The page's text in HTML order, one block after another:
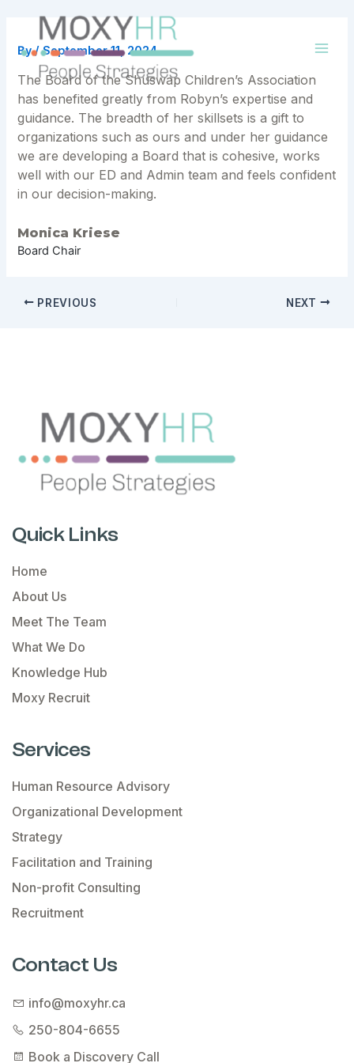
content
By/September 11, 2024
The Board of the Shuswap Children’s Association
has benefited greatly from Robyn’s expertise and
guidance. The breadth of her skillsets is a gift to
organizations such as ours and under her guidance
we are developing a Board that is cohesive, works
well with our ED and Admin team and feels confident
in our decision-making.
Monica Kriese
Board Chair
Post PREVIOUS NEXT
Quick Links
Home
About Us
Meet The Team
What We Do
Knowledge Hub
Moxy Recruit
Services
Human Resource Advisory
Organizational Development
Strategy
Facilitation and Training
Non-profit Consulting
Recruitment
Contact Us
info@moxyhr.ca
250-804-6655
Book a Discovery Call